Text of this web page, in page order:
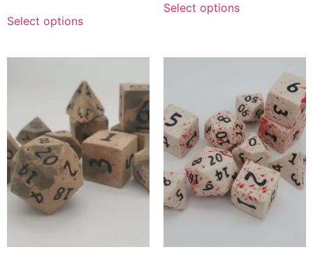
Select options
Select options